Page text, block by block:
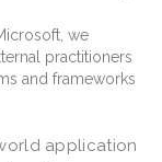
we
practitioners
and frameworks
application